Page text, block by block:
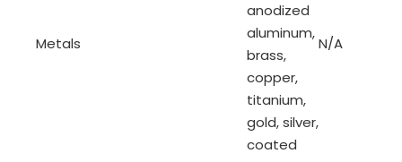
Metals
anodized
aluminum,
brass,
copper,
titanium,
gold, silver,
coated
N/A